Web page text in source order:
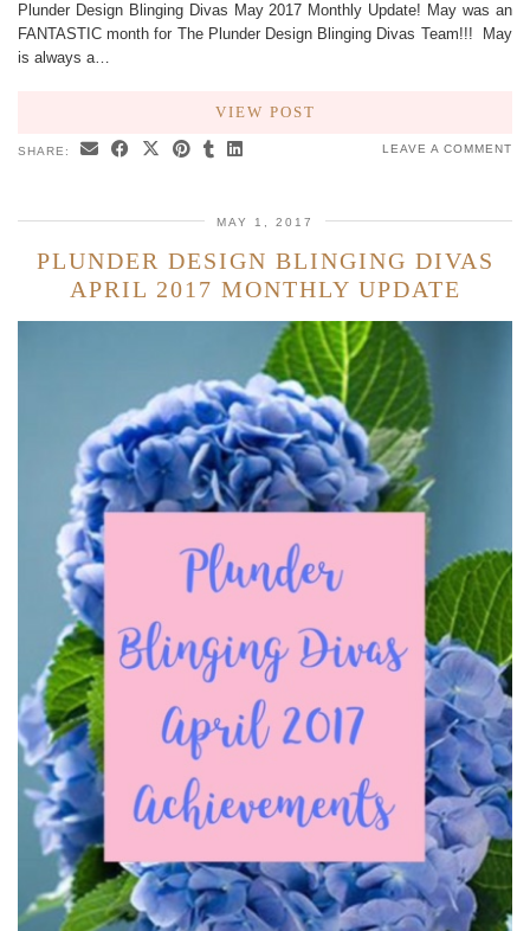
Plunder Design Blinging Divas May 2017 Monthly Update! May was an
FANTASTIC month for The Plunder Design Blinging Divas Team!!! May
is always a…
VIEW POST
SHARE: LEAVE A COMMENT
MAY 1, 2017
PLUNDER DESIGN BLINGING DIVAS
APRIL 2017 MONTHLY UPDATE